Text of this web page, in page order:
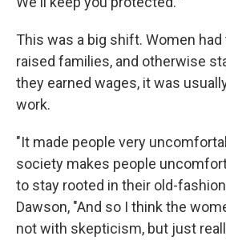
This was a big shift. Women
raised families, and otherwise
they earned wages, it was
work.
"It made people very
society makes people
to stay rooted in their old-
Dawson, "And so I think the
not with skepticism, but just